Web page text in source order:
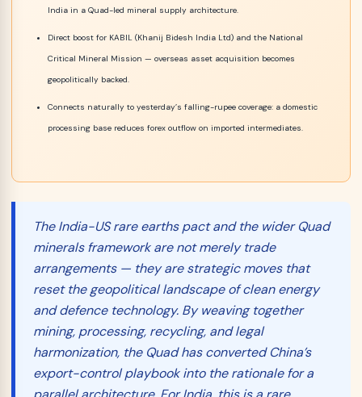
India in a Quad-led mineral supply architecture.
Direct boost for KABIL (Khanij Bidesh India Ltd) and the National
Critical Mineral Mission — overseas asset acquisition becomes
geopolitically backed.
Connects naturally to yesterday’s falling-rupee coverage: a domestic
processing base reduces forex outflow on imported intermediates.
The India-US rare earths pact and the wider Quad
minerals framework are not merely trade
arrangements — they are strategic moves that
reset the geopolitical landscape of clean energy
and defence technology. By weaving together
mining, processing, recycling, and legal
harmonization, the Quad has converted China’s
export-control playbook into the rationale for a